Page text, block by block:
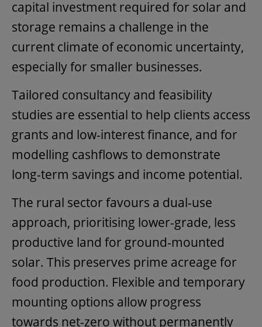
capital investment required for solar and
storage remains a challenge in the
current climate of economic uncertainty,
especially for smaller businesses.
Tailored consultancy and feasibility
studies are essential to help clients access
grants and low-interest finance, and for
modelling cashflows to demonstrate
long-term savings and income potential.
The rural sector favours a dual-use
approach, prioritising lower-grade, less
productive land for ground-mounted
solar. This preserves prime acreage for
food production. Flexible and temporary
mounting options allow progress
towards net-zero without permanently